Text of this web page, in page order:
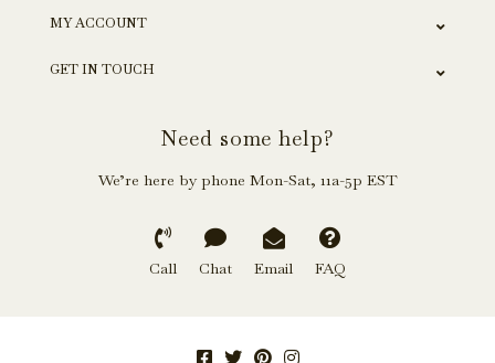
MY ACCOUNT
GET IN TOUCH
Need some help?
We’re here by phone Mon-Sat, 11a-5p EST
Call Chat Email FAQ